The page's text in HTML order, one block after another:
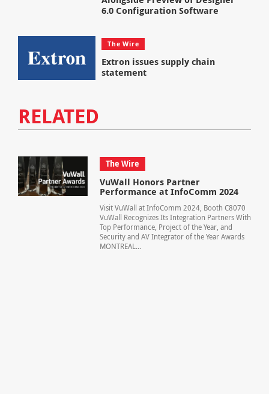
6.0 Configuration Software
The Wire
Extron issues supply chain
statement
RELATED
The Wire
VuWall Honors Partner
Performance at InfoComm 2024
Visit VuWall at InfoComm 2024, Booth C8070
VuWall Recognizes Its Integration Partners With
Top Performance, Project of the Year, and
Security and AV Integrator of the Year Awards
MONTREAL...